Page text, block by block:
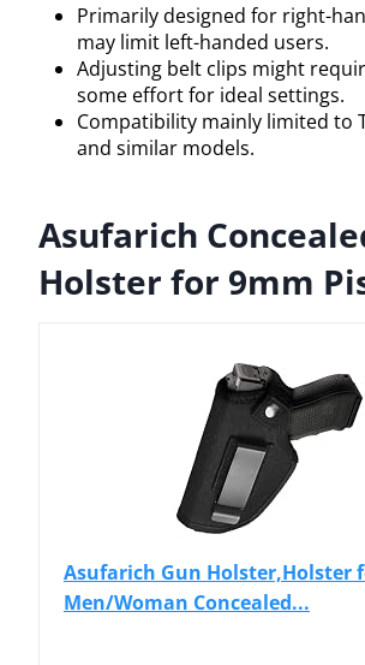
Primarily designed for right-
may limit left-handed users.
Adjusting belt clips might
some effort for ideal settings.
Compatibility mainly limited to
and similar models.
Asufarich
Holster for 9mm
Asufarich Gun Holster,Holster
Men/Woman Concealed...